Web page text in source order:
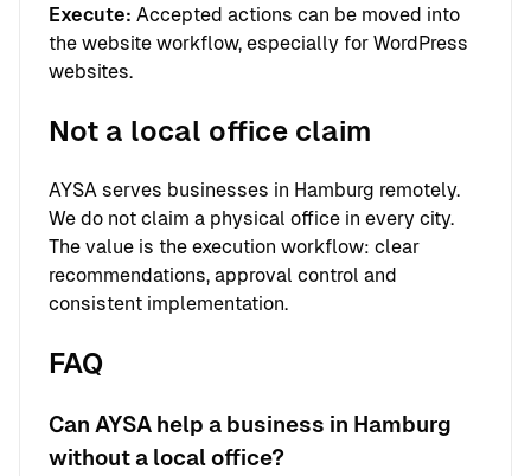
Execute: Accepted actions can be moved into
the website workflow, especially for WordPress
websites.
Not a local office claim
AYSA serves businesses in Hamburg remotely.
We do not claim a physical office in every city.
The value is the execution workflow: clear
recommendations, approval control and
consistent implementation.
FAQ
Can AYSA help a business in Hamburg
without a local office?